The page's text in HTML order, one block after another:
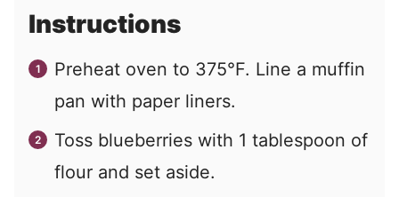
Instructions
Preheat oven to 375°F. Line a muffin
pan with paper liners.
Toss blueberries with 1 tablespoon of
flour and set aside.